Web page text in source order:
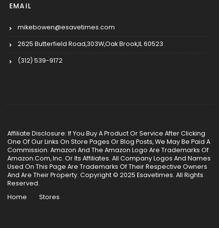
EMAIL
mikebowen@esavetimes.com
2625 Butterfield Road,303W,Oak Brook,IL 60523
(312) 539-9172
Affiliate Disclosure: If You Buy A Product Or Service After Clicking
One Of Our Links On Store Pages Or Blog Posts, We May Be Paid A
Commission. Amazon And The Amazon Logo Are Trademarks Of
Amazon.Com, Inc. Or Its Affiliates. All Company Logos And Names
Used On This Page Are Trademarks Of Their Respective Owners
And Are Their Property. Copyright © 2025 Esavetimes. All Rights
Reserved.
Home
Stores